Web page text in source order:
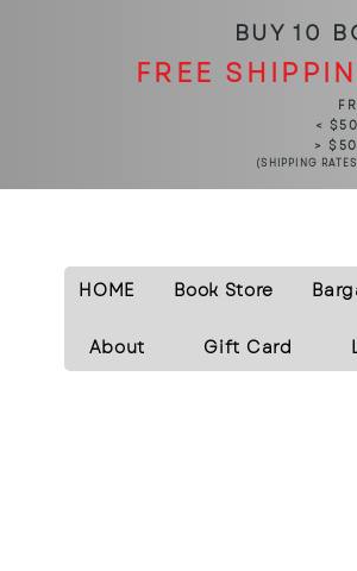
BUY 10
FREE
<
>
(SHIPPING
HOME Book Store
About Gift Card